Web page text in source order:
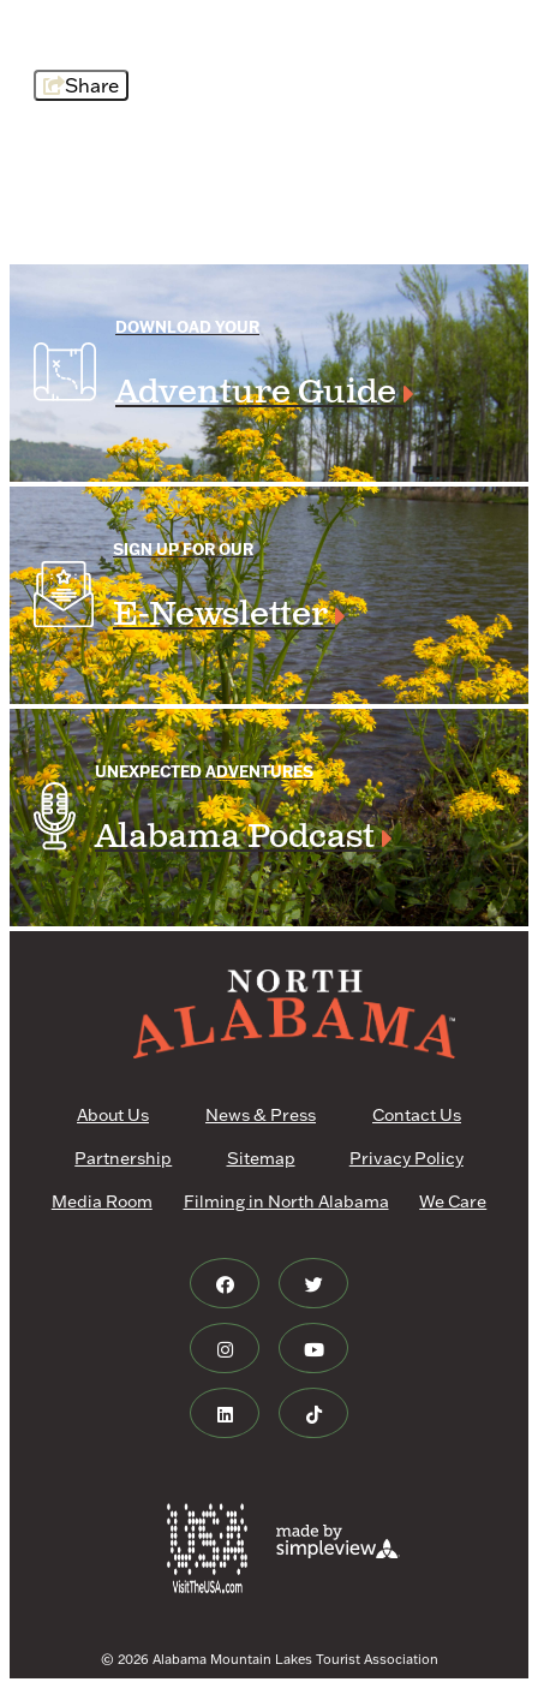
Share
DOWNLOAD YOUR
Adventure Guide
SIGN UP FOR OUR
E-Newsletter
UNEXPECTED ADVENTURES
Alabama Podcast
About Us News & Press
Contact Us
Partnership
Sitemap
Privacy Policy
Media Room
Filming in North Alabama We Care
© 2026 Alabama Mountain Lakes Tourist Association